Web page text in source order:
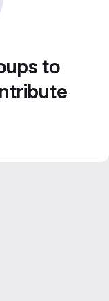
to